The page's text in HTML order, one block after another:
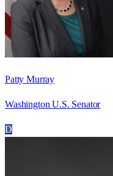
Patty Murray
Washington U.S. Senator
D